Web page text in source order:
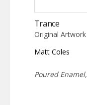
Trance
Original Artwork
Matt Coles
Poured Enamel,